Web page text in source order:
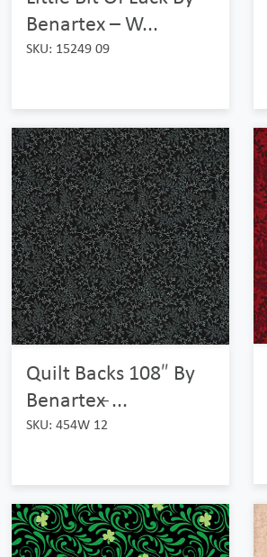
Benartex – W...
SKU: 15249 09
Quilt Backs 108″ By
Benartex ̵...
SKU: 454W 12